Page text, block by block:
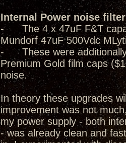
Internal Power noise
- The 4 x 47uF F&T
Mundorf 47uF 500Vdc
- These were additionally
Premium Gold film caps
noise.
In theory these upgrades
improvement was not
my power supply - both
- was already clean and